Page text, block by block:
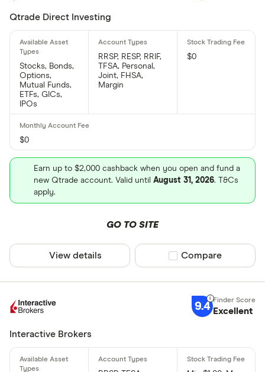
Qtrade Direct Investing
Stocks, Bonds,
Options,
Mutual Funds,
ETFs, GICs,
IPOs
RRSP, RESP, RRIF,
TFSA, Personal,
Joint, FHSA,
Margin
$0
$0
Earn up to $2,000 cashback when you open and fund a
new Qtrade account. Valid until August 31, 2026. T&Cs
apply.
GO TO SITE
View details Compare product
Compare
9.4 Excellent
Interactive Brokers